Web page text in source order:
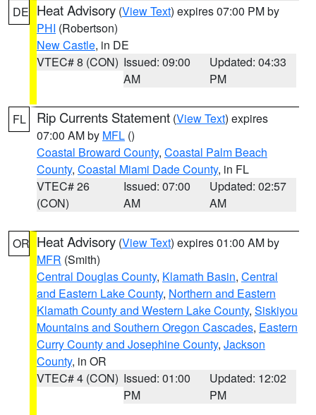
DE Heat Advisory (View Text) expires 07:00 PM by
PHI (Robertson)
New Castle, in DE
VTEC# 8 (CON) Issued: 09:00
AM
Updated: 04:33
PM
FL Rip Currents Statement (View Text) expires
07:00 AM by MFL ()
Coastal Broward County, Coastal Palm Beach
County, Coastal Miami Dade County, in FL
VTEC# 26
(CON)
Issued: 07:00
AM
Updated: 02:57
AM
OR Heat Advisory (View Text) expires 01:00 AM by
MFR (Smith)
Central Douglas County, Klamath Basin, Central
and Eastern Lake County, Northern and Eastern
Klamath County and Western Lake County, Siskiyou
Mountains and Southern Oregon Cascades, Eastern
Curry County and Josephine County, Jackson
County, in OR
VTEC# 4 (CON) Issued: 01:00
PM
Updated: 12:02
PM